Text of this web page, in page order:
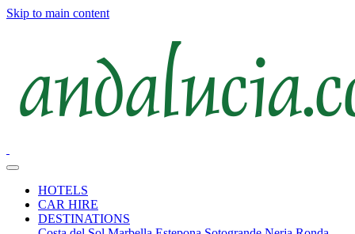
Skip to main content
HOTELS
CAR HIRE
DESTINATIONS